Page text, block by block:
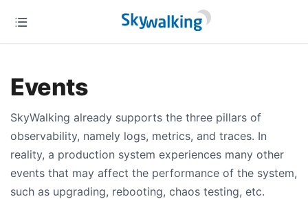
Events
SkyWalking already supports the three pillars of
observability, namely logs, metrics, and traces. In
reality, a production system experiences many other
events that may affect the performance of the system,
such as upgrading, rebooting, chaos testing, etc.